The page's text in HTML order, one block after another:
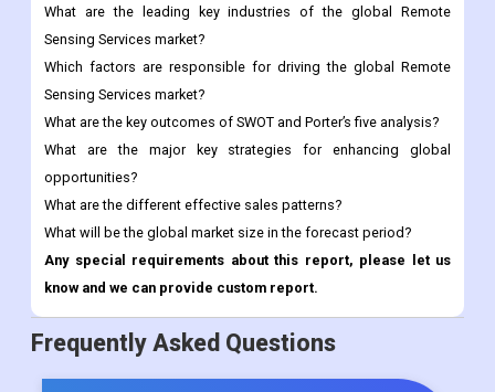
Sensing Services market?
What are the key outcomes of SWOT and Porter’s five analysis?
What are the major key strategies for enhancing global
opportunities?
What are the different effective sales patterns?
What will be the global market size in the forecast period?
Any special requirements about this report, please let us
know and we can provide custom report.
Frequently Asked Questions
Report ID:
CDI1895